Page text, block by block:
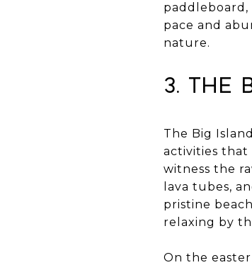
pace and
nature.
3. The
The Big
activities that
witness the
lava tubes,
pristine
relaxing by
On the